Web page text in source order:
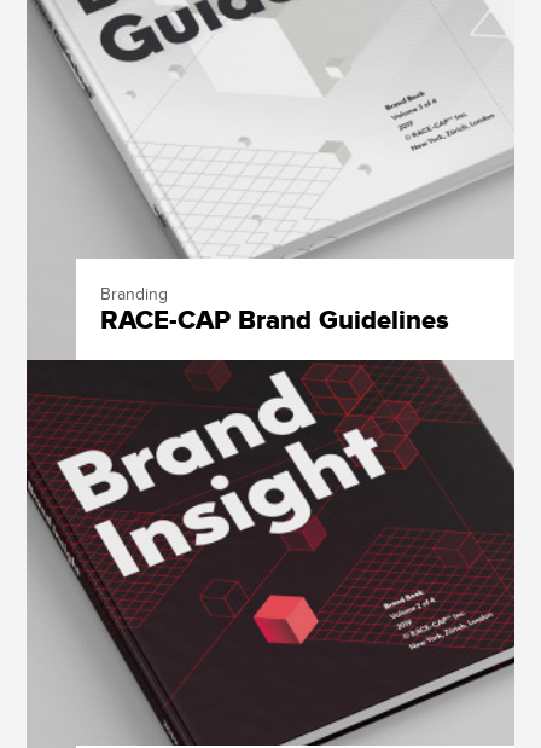
Branding
RACE-CAP Brand Guidelines